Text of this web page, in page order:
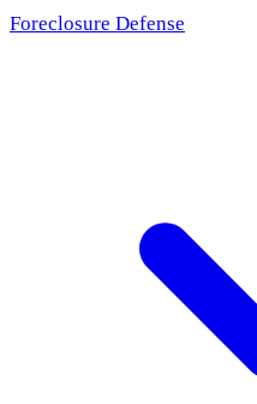
Foreclosure Defense